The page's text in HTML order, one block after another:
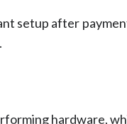
setup after
hardware,